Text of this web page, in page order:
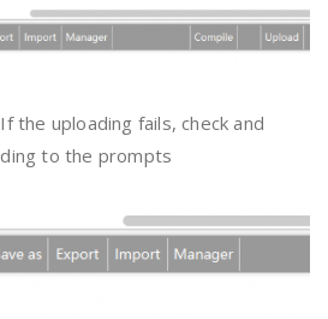
the uploading fails, check and
to the prompts